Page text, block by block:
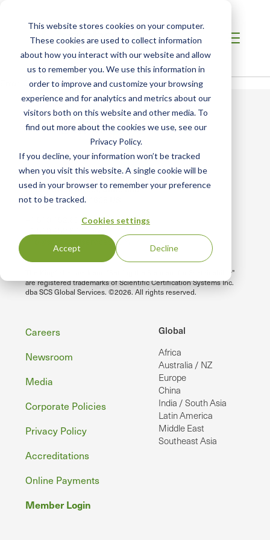
This website stores cookies on your computer.
These cookies are used to collect information
about how you interact with our website and allow
us to remember you. We use this information in
order to improve and customize your browsing
experience and for analytics and metrics about our
visitors both on this website and other media. To
find out more about the cookies we use, see our
Privacy Policy.
If you decline, your information won’t be tracked
when you visit this website. A single cookie will be
used in your browser to remember your preference
not to be tracked.
Cookies settings
Accept Decline
Error: Could not load video
SCS Global Services Headquarters
2000 Powell Street, Suite 600
Emeryville, CA 94608 US
+1.510.452.8000 main
info@scsglobalservices.com
The Kingfisher mark and "Setting the Standard for Sustainability"
are registered trademarks of Scientific Certification Systems Inc.
dba SCS Global Services. ©2026. All rights reserved.
Global
Africa
Australia / NZ
Europe
China
India / South Asia
Latin America
Middle East
Southeast Asia
Footer
Careers
Newsroom
Media
Corporate Policies
Privacy Policy
Accreditations
Online Payments
Member Login